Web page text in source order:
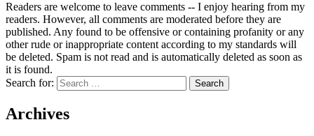
Readers are welcome to leave comments -- I enjoy hearing from my
readers. However, all comments are moderated before they are
published. Any found to be offensive or containing profanity or any
other rude or inappropriate content according to my standards will
be deleted. Spam is not read and is automatically deleted as soon as
it is found.
Search for:
Archives